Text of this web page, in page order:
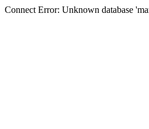
Connect Error: Unknown database